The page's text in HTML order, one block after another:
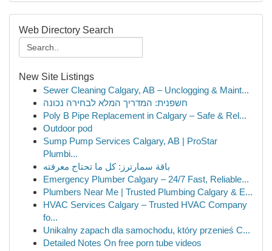
Web Directory Search
New Site Listings
Sewer Cleaning Calgary, AB – Unclogging & Maint...
חשפנית: המדריך המלא לבחירה נכונה
Poly B Pipe Replacement in Calgary – Safe & Rel...
Outdoor pod
Sump Pump Services Calgary, AB | ProStar
Plumbi...
باقة سمارترز: كل ما تحتاج معرفته
Emergency Plumber Calgary – 24/7 Fast, Reliable...
Plumbers Near Me | Trusted Plumbing Calgary & E...
HVAC Services Calgary – Trusted HVAC Company
fo...
Unikalny zapach dla samochodu, który przenieś C...
Detailed Notes On free porn tube videos